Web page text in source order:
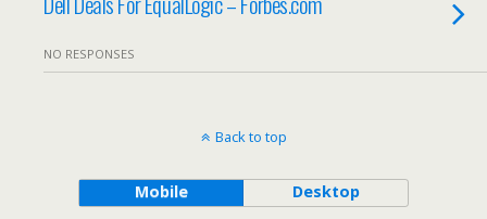
NO RESPONSES
Back to top
Mobile Desktop